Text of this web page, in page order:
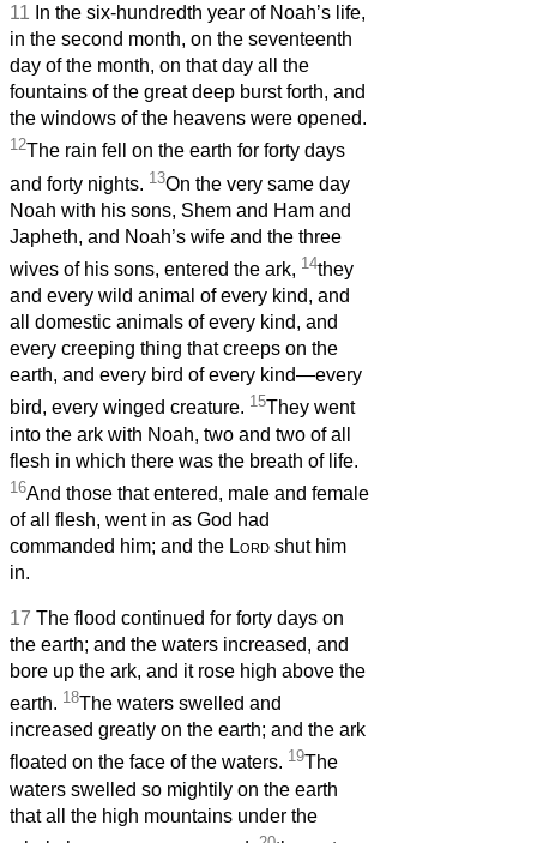
11 In the six-hundredth year of Noah’s life,
in the second month, on the seventeenth
day of the month, on that day all the
fountains of the great deep burst forth, and
the windows of the heavens were opened.
12The rain fell on the earth for forty days
and forty nights. 13On the very same day
Noah with his sons, Shem and Ham and
Japheth, and Noah’s wife and the three
wives of his sons, entered the ark, 14they
and every wild animal of every kind, and
all domestic animals of every kind, and
every creeping thing that creeps on the
earth, and every bird of every kind—every
bird, every winged creature. 15They went
into the ark with Noah, two and two of all
flesh in which there was the breath of life.
16And those that entered, male and female
of all flesh, went in as God had
commanded him; and the Lord shut him
in.
17 The flood continued for forty days on
the earth; and the waters increased, and
bore up the ark, and it rose high above the
earth. 18The waters swelled and
increased greatly on the earth; and the ark
floated on the face of the waters. 19The
waters swelled so mightily on the earth
that all the high mountains under the